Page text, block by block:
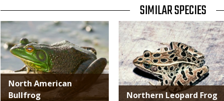
TITLE
SIMILAR SPECIES
SIMILAR
SPECIES
Media
North American
Bullfrog
Media
Northern Leopard Frog